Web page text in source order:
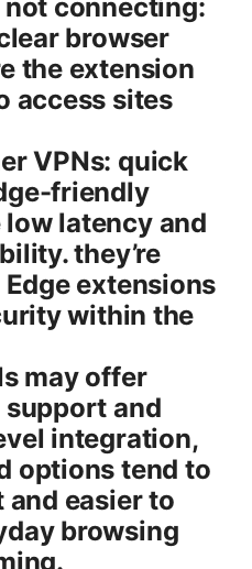
connecting:
browser
the extension
access sites
VPNs: quick
friendly
low latency and
they’re
extensions
within the
may offer
and
integration,
options tend to
easier to
browsing